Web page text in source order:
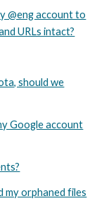
@eng account to
URLs intact?
should we
Google account
my orphaned files